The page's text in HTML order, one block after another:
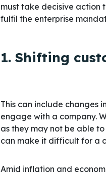
must take decisive action
fulfil the enterprise
1. Shifting
This can include changes
engage with a company.
as they may not be able
can make it difficult for a
Amid inflation and